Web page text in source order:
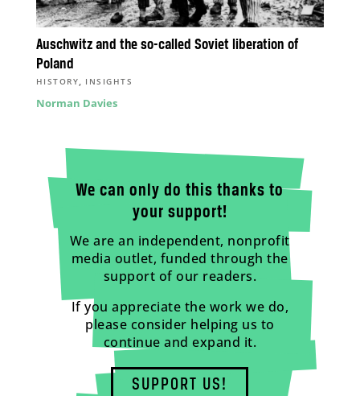
Auschwitz and the so-called Soviet liberation of
Poland
HISTORY, INSIGHTS
Norman Davies
We can only do this thanks to
your support!
We are an independent, nonprofit
media outlet, funded through the
support of our readers.
If you appreciate the work we do,
please consider helping us to
continue and expand it.
SUPPORT US!